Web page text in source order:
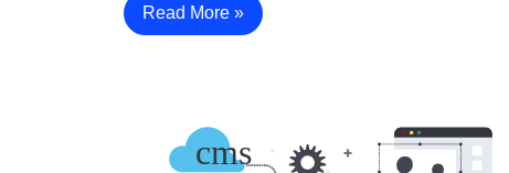
Read More »